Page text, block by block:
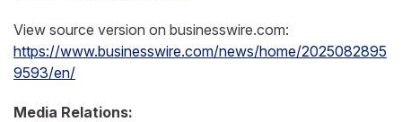
View source version on businesswire.com:
https://www.businesswire.com/news/home/2025082895
9593/en/
Media Relations: